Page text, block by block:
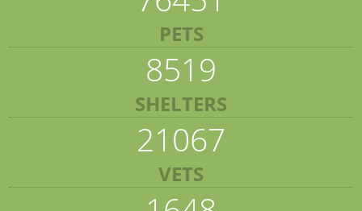
PETS
8519
SHELTERS
21067
VETS